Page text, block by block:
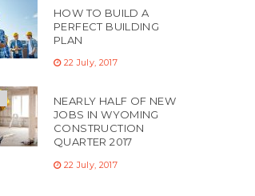
HOW TO BUILD A
PERFECT BUILDING
PLAN
22 July, 2017
NEARLY HALF OF NEW
JOBS IN WYOMING
CONSTRUCTION
QUARTER 2017
22 July, 2017